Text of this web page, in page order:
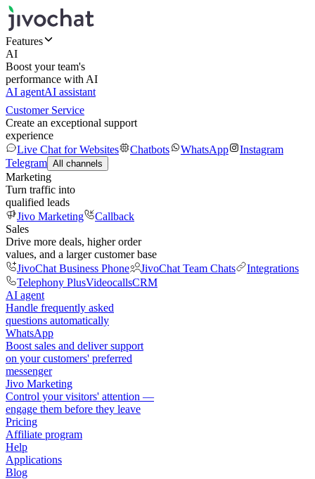
Features
AI
Boost your team's
performance with AI
AI agentAI assistant
Customer Service
Create an exceptional support
experience
Live Chat for Websites
Chatbots WhatsApp
Instagram
Telegram All channels
Marketing
Turn traffic into
qualified leads
Jivo Marketing
Callback
Sales
Drive more deals, higher order
values, and a larger customer base
JivoChat Business Phone
JivoChat Team Chats
Integrations
Telephony PlusVideocallsCRM
AI agent
Handle frequently asked
questions automatically
WhatsApp
Boost sales and deliver support
on your customers' preferred
messenger
Jivo Marketing
Control your visitors' attention —
engage them before they leave
Pricing
Affiliate program
Help
Applications
Blog